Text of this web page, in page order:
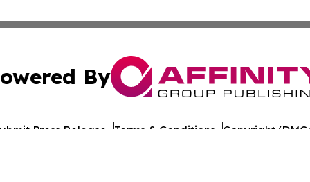
By
Press Release Terms & Conditions Copyright/